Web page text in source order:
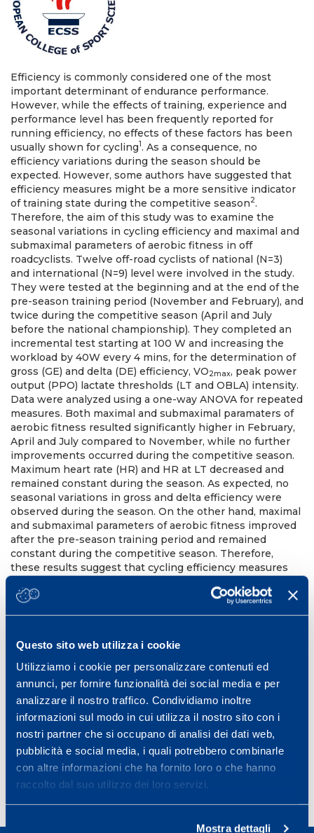
Questo sito web utilizza i cookie
Utilizziamo i cookie per personalizzare contenuti ed
annunci, per fornire funzionalità dei social media e per
analizzare il nostro traffico. Condividiamo inoltre
informazioni sul modo in cui utilizza il nostro sito con i
nostri partner che si occupano di analisi dei dati web,
pubblicità e social media, i quali potrebbero combinarle
con altre informazioni che ha fornito loro o che hanno
raccolto dal suo utilizzo dei loro servizi.
Mostra dettagli
Efficiency is commonly considered one of the most
important determinant of endurance performance.
However, while the effects of training, experience and
performance level has been frequently reported for
running efficiency, no effects of these factors has been
usually shown for cycling1. As a consequence, no
efficiency variations during the season should be
expected. However, some authors have suggested that
efficiency measures might be a more sensitive indicator
of training state during the competitive season2.
Therefore, the aim of this study was to examine the
seasonal variations in cycling efficiency and maximal and
submaximal parameters of aerobic fitness in off
roadcyclists. Twelve off-road cyclists of national (N=3)
and international (N=9) level were involved in the study.
They were tested at the beginning and at the end of the
pre-season training period (November and February), and
twice during the competitive season (April and July
before the national championship). They completed an
incremental test starting at 100 W and increasing the
workload by 40W every 4 mins, for the determination of
gross (GE) and delta (DE) efficiency, VO2max, peak power
output (PPO) lactate thresholds (LT and OBLA) intensity.
Data were analyzed using a one-way ANOVA for repeated
measures. Both maximal and submaximal paramaters of
aerobic fitness resulted significantly higher in February,
April and July compared to November, while no further
improvements occurred during the competitive season.
Maximum heart rate (HR) and HR at LT decreased and
remained constant during the season. As expected, no
seasonal variations in gross and delta efficiency were
observed during the season. On the other hand, maximal
and submaximal parameters of aerobic fitness improved
after the pre-season training period and remained
constant during the competitive season. Therefore,
these results suggest that cycling efficiency measures
changes. The efficiency values found in the present
conclusion, this study shows that training has no effect
on cyclingefficiency in off-road cyclists.
10th Annual Congress of the European College of Sport
Science (ECSS).
Belgrade, Serbia, July 13-16, 2005
Book of Abstract Belgrade, 10-0643